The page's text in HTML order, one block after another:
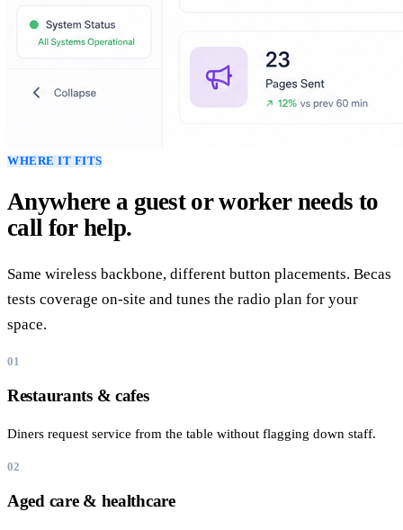
WHERE IT FITS
Anywhere a guest or worker needs to
call for help.
Same wireless backbone, different button placements. Becas
tests coverage on-site and tunes the radio plan for your
space.
01
Restaurants & cafes
Diners request service from the table without flagging down staff.
02
Aged care & healthcare